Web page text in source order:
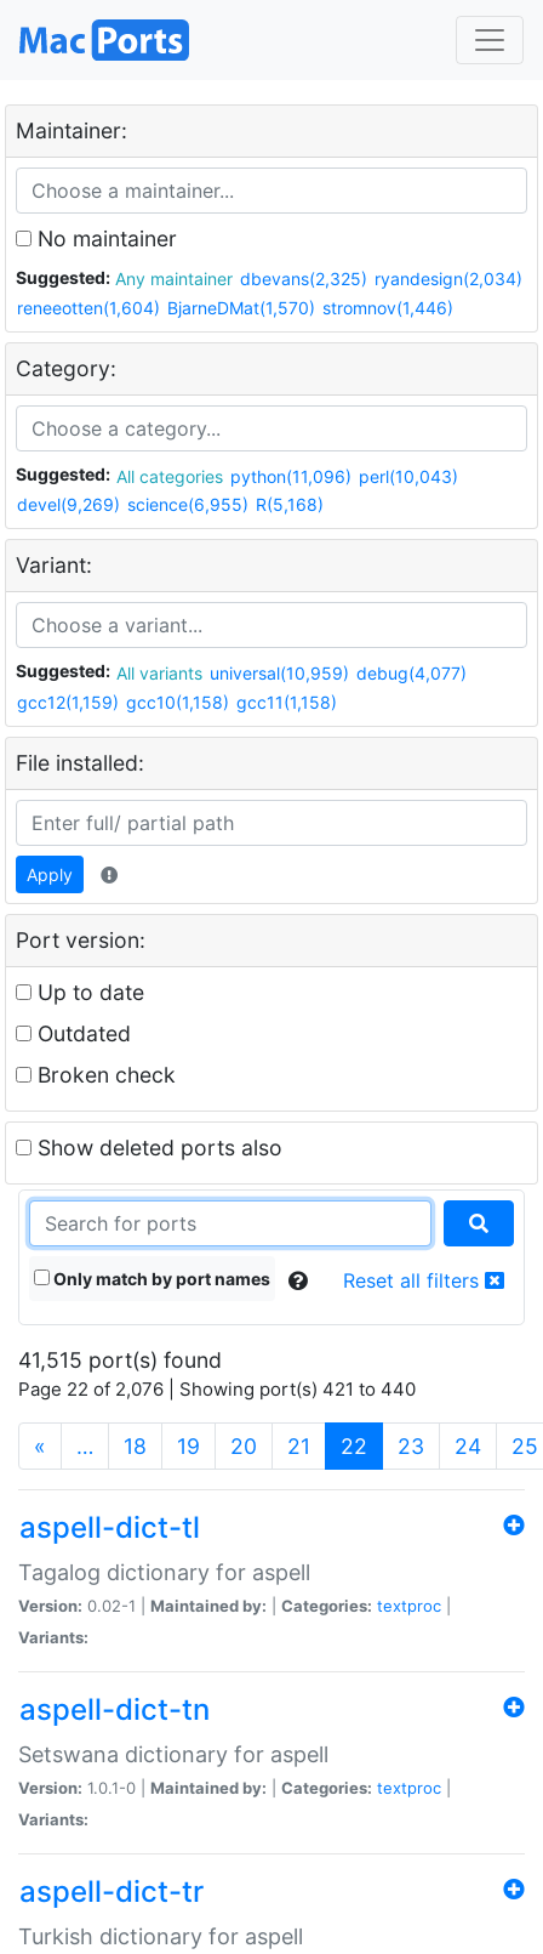
Maintainer:
No maintainer
Suggested: Any maintainer dbevans(2,325) ryandesign(2,034)
reneeotten(1,604) BjarneDMat(1,570) stromnov(1,446)
Category:
Suggested: All categories python(11,096) perl(10,043)
devel(9,269) science(6,955) R(5,168)
Variant:
Suggested: All variants universal(10,959) debug(4,077)
gcc12(1,159) gcc10(1,158) gcc11(1,158)
File installed:
Apply
Port version:
Up to date
Outdated
Broken check
Show deleted ports also
Only match by port names Reset all filters
41,515 port(s) found
Page 22 of 2,076 | Showing port(s) 421 to 440
« … 18 19 20 21 22 (current)
23 24 25
aspell-dict-tl
Tagalog dictionary for aspell
Version: 0.02-1 | Maintained by: Categories: textproc
Variants:
aspell-dict-tn
Setswana dictionary for aspell
Version: 1.0.1-0 | Maintained by: Categories: textproc
Variants:
aspell-dict-tr
Turkish dictionary for aspell